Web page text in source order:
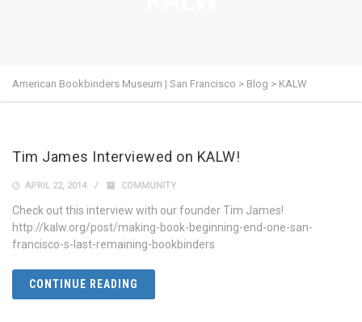
American Bookbinders Museum | San Francisco > Blog > KALW
Tim James Interviewed on KALW!
APRIL 22, 2014 COMMUNITY
Check out this interview with our founder Tim James!
http://kalw.org/post/making-book-beginning-end-one-san-
francisco-s-last-remaining-bookbinders
CONTINUE READING